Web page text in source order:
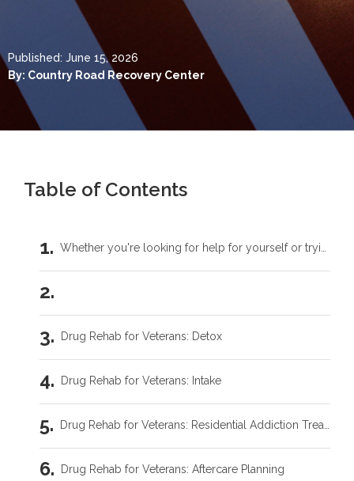
Published: June 15, 2026
By: Country Road Recovery Center
Table of Contents
Drug Rehab for Veterans: Detox
Drug Rehab for Veterans: Intake
Drug Rehab for Veterans: Aftercare Planning